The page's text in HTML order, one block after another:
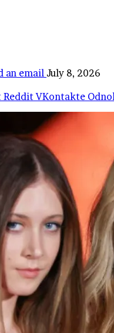
an email July 8, 2026
Reddit VKontakte